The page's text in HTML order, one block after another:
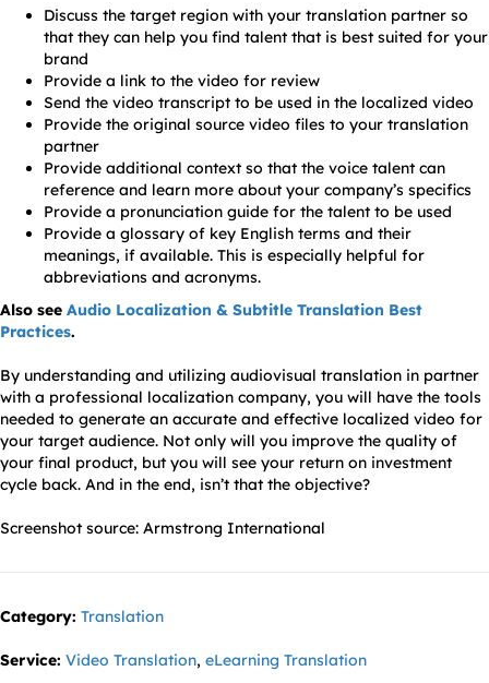
Discuss the target region with your translation partner so
that they can help you find talent that is best suited for your
brand
Provide a link to the video for review
Send the video transcript to be used in the localized video
Provide the original source video files to your translation
partner
Provide additional context so that the voice talent can
reference and learn more about your company’s specifics
Provide a pronunciation guide for the talent to be used
Provide a glossary of key English terms and their
meanings, if available. This is especially helpful for
abbreviations and acronyms.
Also see Audio Localization & Subtitle Translation Best
Practices.
By understanding and utilizing audiovisual translation in partner
with a professional localization company, you will have the tools
needed to generate an accurate and effective localized video for
your target audience. Not only will you improve the quality of
your final product, but you will see your return on investment
cycle back. And in the end, isn’t that the objective?
Screenshot source: Armstrong International
Category: Translation
Service: Video Translation, eLearning Translation